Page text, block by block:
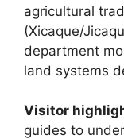
agricultural
(Xicaque/
department
land systems
Visitor
guides to